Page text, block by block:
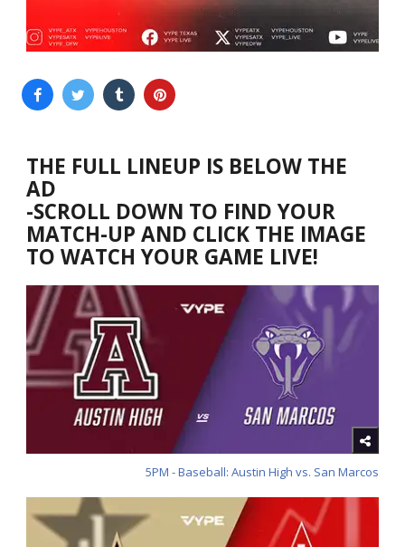
THE FULL LINEUP IS BELOW THE
AD
-SCROLL DOWN TO FIND YOUR
MATCH-UP AND CLICK THE IMAGE
TO WATCH YOUR GAME LIVE!
5PM - Baseball: Austin High vs. San Marcos